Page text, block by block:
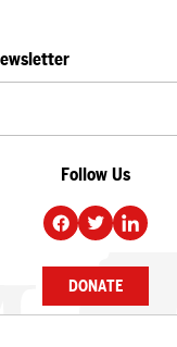
Follow Us
DONATE